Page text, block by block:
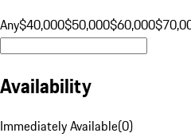
Any$40,000$50,000$60,000
Availability
Immediately Available(0)